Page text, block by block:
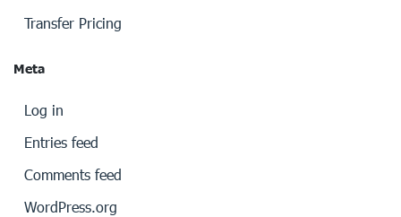
Transfer Pricing
Meta
Log in
Entries feed
Comments feed
WordPress.org